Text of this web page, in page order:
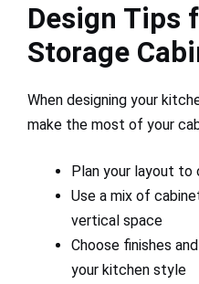
Design Tips
Storage
When designing your
make the most of your
Plan your layout
Use a mix of
vertical space
Choose finishes
your kitchen style